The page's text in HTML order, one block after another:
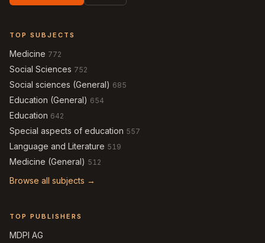
TOP SUBJECTS
Medicine 772
Social Sciences 752
Social sciences (General) 685
Education (General) 654
Education 642
Special aspects of education 557
Language and Literature 519
Medicine (General) 512
Browse all subjects →
TOP PUBLISHERS
MDPI AG